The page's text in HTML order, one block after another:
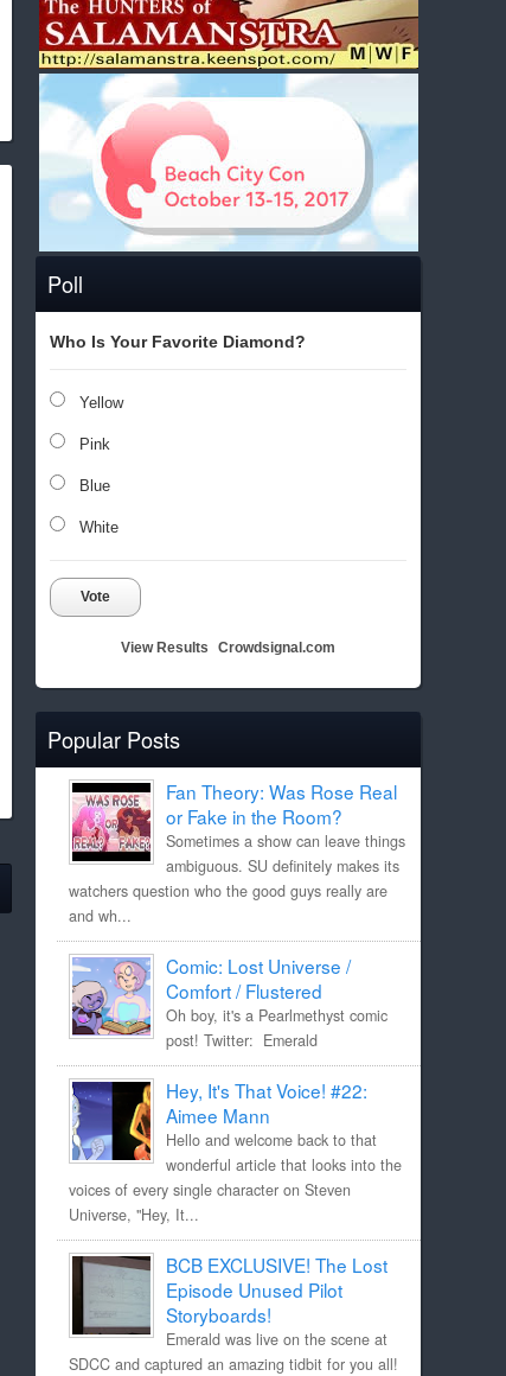
Poll
Who Is Your Favorite Diamond?
Yellow
Pink
Blue
White
Vote
View Results Crowdsignal.com
Popular Posts
Fan Theory: Was Rose Real
or Fake in the Room?
Sometimes a show can leave things
ambiguous. SU definitely makes its
watchers question who the good guys really are
and wh...
Comic: Lost Universe /
Comfort / Flustered
Oh boy, it's a Pearlmethyst comic
post! Twitter: Emerald
Hey, It's That Voice! #22:
Aimee Mann
Hello and welcome back to that
wonderful article that looks into the
voices of every single character on Steven
Universe, "Hey, It...
BCB EXCLUSIVE! The Lost
Episode Unused Pilot
Storyboards!
Emerald was live on the scene at
SDCC and captured an amazing tidbit for you all!